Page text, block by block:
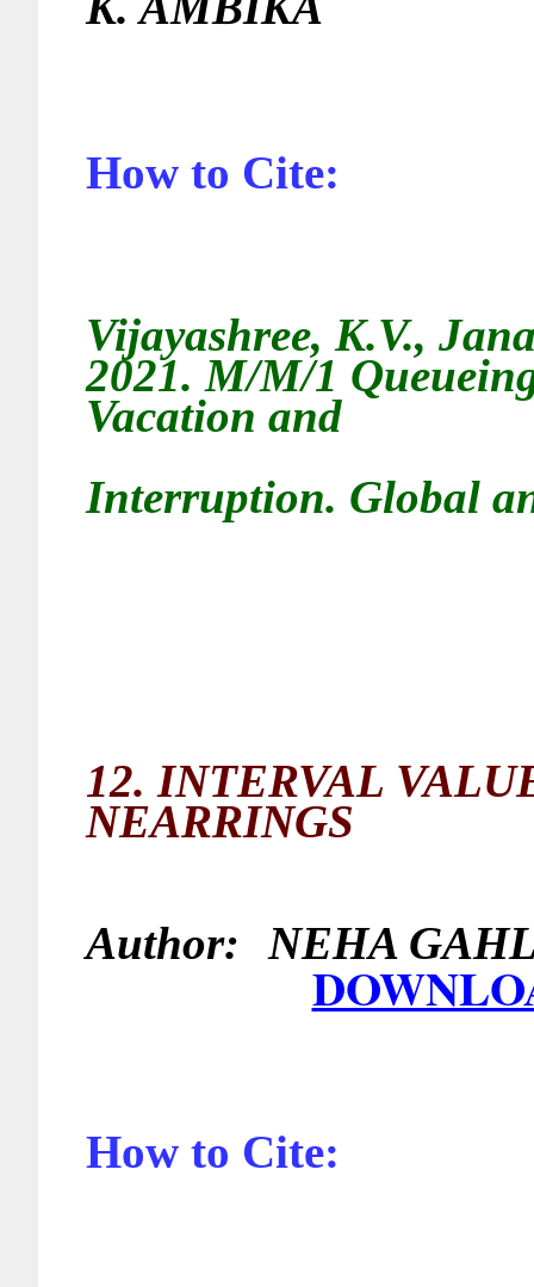
How to Cite:
Vijayashree, K.V.,
2021.M/M/1
Vacation and
Interruption. Global
12. INTERVAL
NEARRINGS
Author: NEHA
How to Cite: